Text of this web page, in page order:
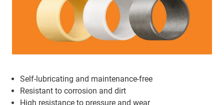
Self-lubricating and maintenance-free
Resistant to corrosion and dirt
High resistance to pressure and wear